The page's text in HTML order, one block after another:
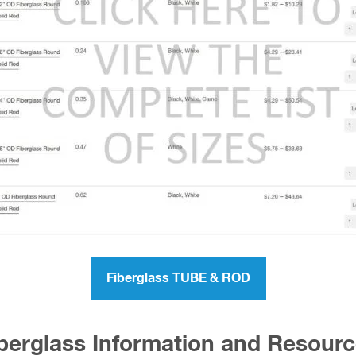
Fiberglass TUBE & ROD
Information and